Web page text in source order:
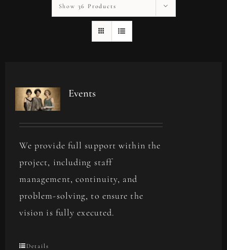
Show 36 Products
Events
We provide full support within the
project, including staff
management, continuity, and
problem-solving, to ensure the
vision is fully executed.
Details